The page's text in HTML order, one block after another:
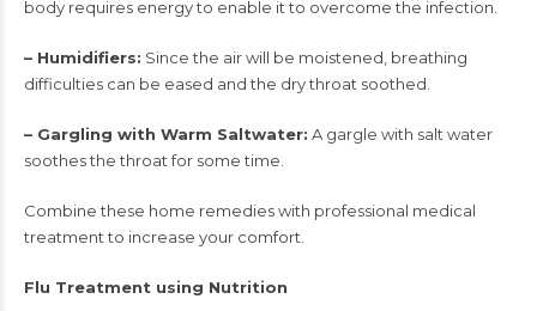
body requires energy to enable it to overcome the infection.
– Humidifiers: Since the air will be moistened, breathing
difficulties can be eased and the dry throat soothed.
– Gargling with Warm Saltwater: A gargle with salt water
soothes the throat for some time.
Combine these home remedies with professional medical
treatment to increase your comfort.
Flu Treatment using Nutrition